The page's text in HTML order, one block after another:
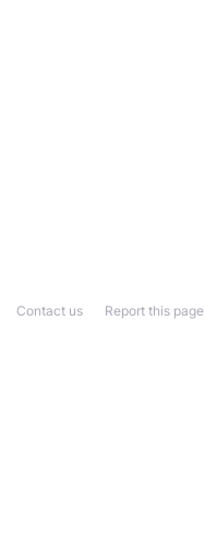
Report this page
Contact us